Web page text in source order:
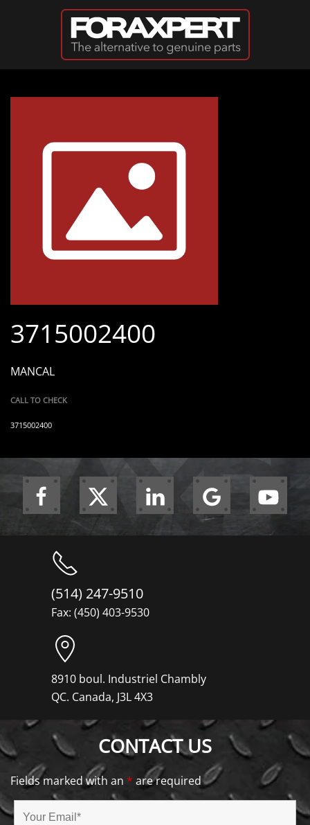
Skip to main content
3715002400
MANCAL
CALL TO CHECK
3715002400
(514) 247-9510
Fax: (450) 403-9530
8910 boul. Industriel Chambly
QC. Canada, J3L 4X3
CONTACT US
Fields marked with an * are required